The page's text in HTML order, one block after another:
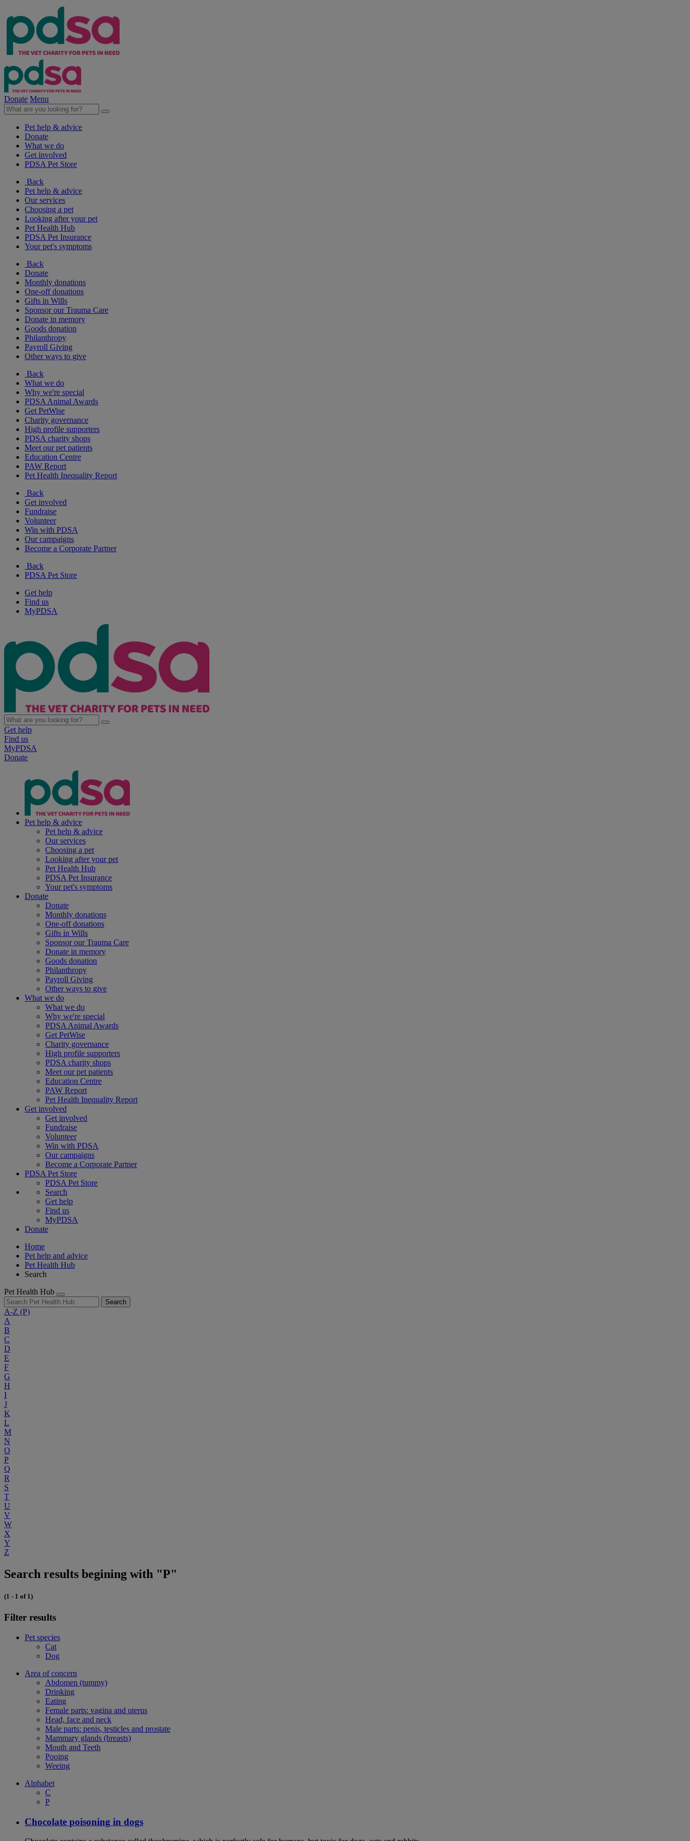
Donate Menu
Pet help & advice
Donate
What we do
Get involved
PDSA Pet Store
Back
Pet help & advice
Our services
Choosing a pet
Looking after your pet
Pet Health Hub
PDSA Pet Insurance
Your pet's symptoms
Back
Donate
Monthly donations
One-off donations
Gifts in Wills
Sponsor our Trauma Care
Donate in memory
Goods donation
Philanthropy
Payroll Giving
Other ways to give
Back
What we do
Why we're special
PDSA Animal Awards
Get PetWise
Charity governance
High profile supporters
PDSA charity shops
Meet our pet patients
Education Centre
PAW Report
Pet Health Inequality Report
Back
Get involved
Fundraise
Volunteer
Win with PDSA
Our campaigns
Become a Corporate Partner
Back
PDSA Pet Store
Get help
Find us
MyPDSA
Get help
Find us
MyPDSA
Donate
Pet help & advice
Pet help & advice
Our services
Choosing a pet
Looking after your pet
Pet Health Hub
PDSA Pet Insurance
Your pet's symptoms
Donate
Donate
Monthly donations
One-off donations
Gifts in Wills
Sponsor our Trauma Care
Donate in memory
Goods donation
Philanthropy
Payroll Giving
Other ways to give
What we do
What we do
Why we're special
PDSA Animal Awards
Get PetWise
Charity governance
High profile supporters
PDSA charity shops
Meet our pet patients
Education Centre
PAW Report
Pet Health Inequality Report
Get involved
Get involved
Fundraise
Volunteer
Win with PDSA
Our campaigns
Become a Corporate Partner
PDSA Pet Store
PDSA Pet Store
Search
Get help
Find us
MyPDSA
Donate
Home
Pet help and advice
Pet Health Hub
Search
Pet Health Hub
Search
A-Z (P)
A
B
C
D
E
F
G
H
I
J
K
L
M
N
O
P
Q
R
S
T
U
V
W
X
Y
Z
Search results begining with "P"
(1 - 1 of 1)
Filter results
Pet species
Cat
Dog
Area of concern
Abdomen (tummy)
Drinking
Eating
Female parts: vagina and uterus
Head, face and neck
Male parts: penis, testicles and prostate
Mammary glands (breasts)
Mouth and Teeth
Pooing
Weeing
Alphabet
C
P
Chocolate poisoning in dogs